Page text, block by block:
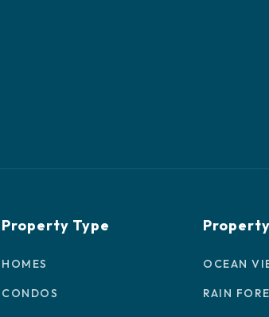
Property Type
HOMES
CONDOS
OCEAN
RAIN